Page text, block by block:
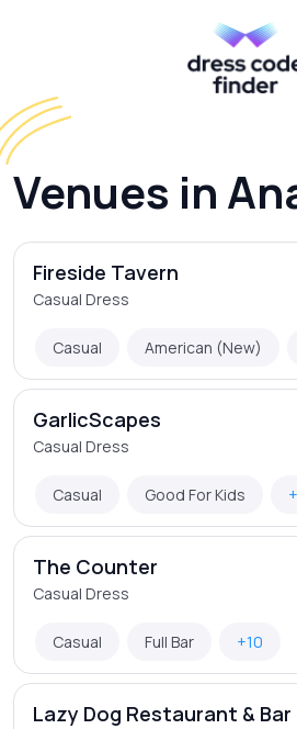
Venues in
Fireside Tavern
Casual Dress
Casual American (New)
GarlicScapes
Casual Dress
Casual Good For Kids
The Counter
Casual Dress
Casual Full Bar +10
Lazy Dog Restaurant & Bar